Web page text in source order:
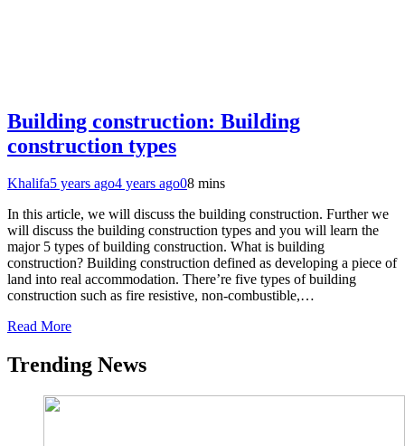
Building construction: Building
construction types
Khalifa5 years ago4 years ago08 mins
In this article, we will discuss the building construction. Further we
will discuss the building construction types and you will learn the
major 5 types of building construction. What is building
construction? Building construction defined as developing a piece of
land into real accommodation. There’re five types of building
construction such as fire resistive, non-combustible,…
Read More
Trending News